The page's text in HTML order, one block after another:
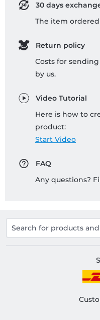
30 days
The item
Return policy
Costs for
by us.
Video Tutorial
Here is how to
product:
Start Video
FAQ
Any questions?